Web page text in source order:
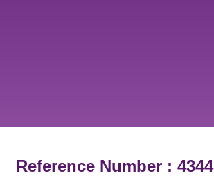
Reference Number : 4344